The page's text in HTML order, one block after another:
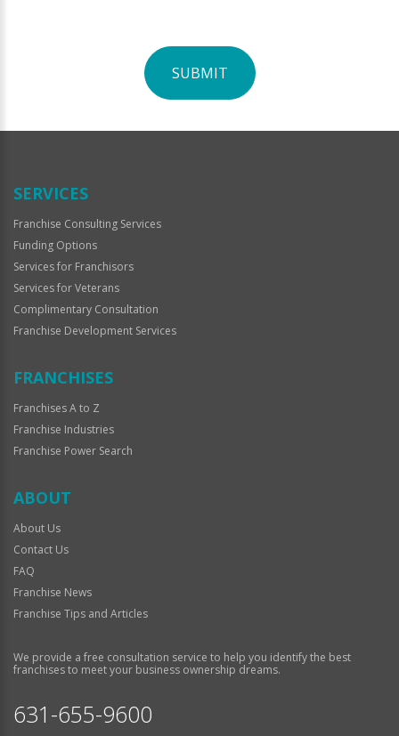
SUBMIT
Official
SERVICES
Franchise Consulting Services
Funding Options
Services for Franchisors
Services for Veterans
Complimentary Consultation
Franchise Development Services
FRANCHISES
Franchises A to Z
Franchise Industries
Franchise Power Search
ABOUT
About Us
Contact Us
FAQ
Franchise News
Franchise Tips and Articles
We provide a free consultation service to help you identify the best
franchises to meet your business ownership dreams.
631-655-9600